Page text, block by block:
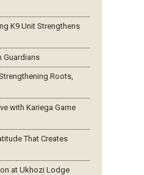
K9 Unit Strengthens
Guardians
Roots,
with Kariega Game
That Creates
at Ukhozi Lodge